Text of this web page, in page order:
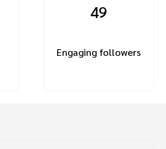
49
Engaging followers